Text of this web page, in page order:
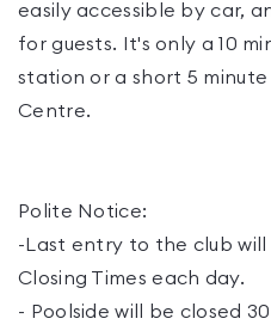
easily accessible by car,
for guests. It's only a 10
station or a short 5
Centre.
Polite Notice:
-Last entry to the club
Closing Times each day.
- Poolside will be closed